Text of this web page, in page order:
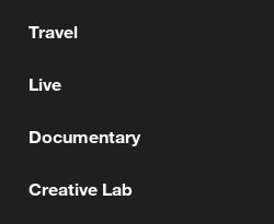
Travel
Live
Documentary
Creative Lab